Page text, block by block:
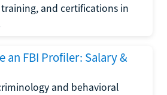
and certifications in
an FBI Profiler: Salary &
and behavioral